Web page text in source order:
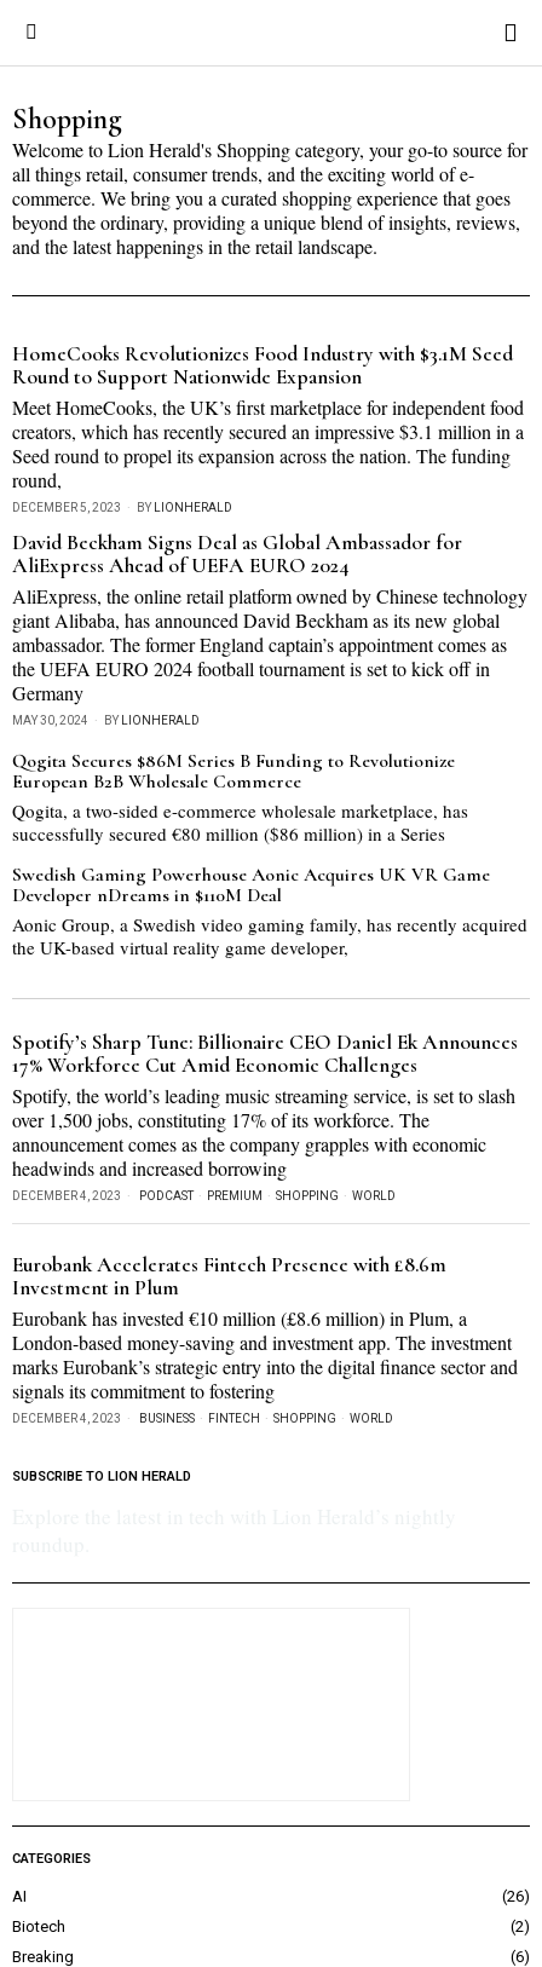
Shopping
Welcome to Lion Herald's Shopping category, your go-to source for
all things retail, consumer trends, and the exciting world of e-
commerce. We bring you a curated shopping experience that goes
beyond the ordinary, providing a unique blend of insights, reviews,
and the latest happenings in the retail landscape.
HomeCooks Revolutionizes Food Industry with $3.1M Seed
Round to Support Nationwide Expansion
Meet HomeCooks, the UK’s first marketplace for independent food
creators, which has recently secured an impressive $3.1 million in a
Seed round to propel its expansion across the nation. The funding
round,
DECEMBER 5, 2023 BY LIONHERALD
David Beckham Signs Deal as Global Ambassador for
AliExpress Ahead of UEFA EURO 2024
AliExpress, the online retail platform owned by Chinese technology
giant Alibaba, has announced David Beckham as its new global
ambassador. The former England captain’s appointment comes as
the UEFA EURO 2024 football tournament is set to kick off in
Germany
MAY 30, 2024 BY LIONHERALD
Qogita Secures $86M Series B Funding to Revolutionize
European B2B Wholesale Commerce
Qogita, a two-sided e-commerce wholesale marketplace, has
successfully secured €80 million ($86 million) in a Series
Swedish Gaming Powerhouse Aonic Acquires UK VR Game
Developer nDreams in $110M Deal
Aonic Group, a Swedish video gaming family, has recently acquired
the UK-based virtual reality game developer,
Spotify’s Sharp Tune: Billionaire CEO Daniel Ek Announces
17% Workforce Cut Amid Economic Challenges
Spotify, the world’s leading music streaming service, is set to slash
over 1,500 jobs, constituting 17% of its workforce. The
announcement comes as the company grapples with economic
headwinds and increased borrowing
DECEMBER 4, 2023 PODCAST · PREMIUM · SHOPPING · WORLD
Eurobank Accelerates Fintech Presence with £8.6m
Investment in Plum
Eurobank has invested €10 million (£8.6 million) in Plum, a
London-based money-saving and investment app. The investment
marks Eurobank’s strategic entry into the digital finance sector and
signals its commitment to fostering
DECEMBER 4, 2023 BUSINESS · FINTECH · SHOPPING · WORLD
SUBSCRIBE TO LION HERALD
CATEGORIES
AI
26
Biotech
2
Breaking
6